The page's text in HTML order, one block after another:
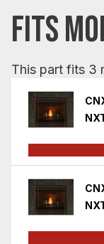
FITS
This part fits 3